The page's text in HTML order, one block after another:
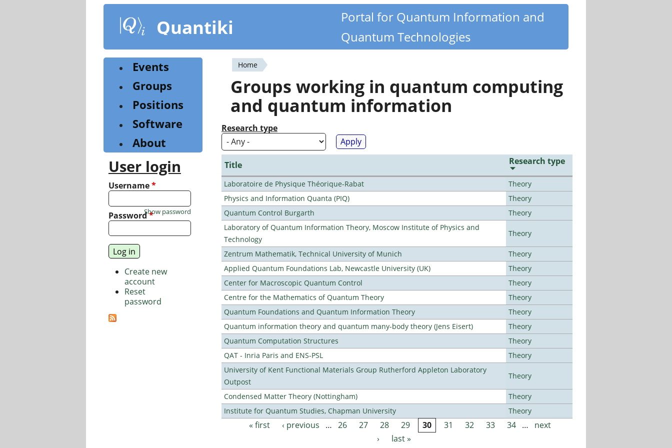
content
Quantiki
Portal for Quantum Information and
Quantum Technologies
You
are
here
Home
Groups working in quantum computing
and quantum information
Research type
Title Research type
Laboratoire de Physique Théorique-Rabat
Theory
Physics and Information Quanta (PIQ)
Theory
Quantum Control Burgarth
Theory
Laboratory of Quantum Information Theory, Moscow Institute of Physics and
Technology
Theory
Zentrum Mathematik, Technical University of Munich
Theory
Applied Quantum Foundations Lab, Newcastle University (UK)
Theory
Center for Macroscopic Quantum Control
Theory
Centre for the Mathematics of Quantum Theory
Theory
Quantum Foundations and Quantum Information Theory
Theory
Quantum information theory and quantum many-body theory (Jens Eisert)
Theory
Quantum Computation Structures
Theory
QAT - Inria Paris and ENS-PSL
Theory
University of Kent Functional Materials Group Rutherford Appleton Laboratory
Outpost
Theory
Condensed Matter Theory (Nottingham)
Theory
Institute for Quantum Studies, Chapman University
Theory
Pages
« first ‹ previous … 26 27 28 29 30 31 32 33 34 …
next
›
last »
Events
Groups
Positions
Software
About
User login
Username*
Password*
Show password
Create new
account
Reset
password